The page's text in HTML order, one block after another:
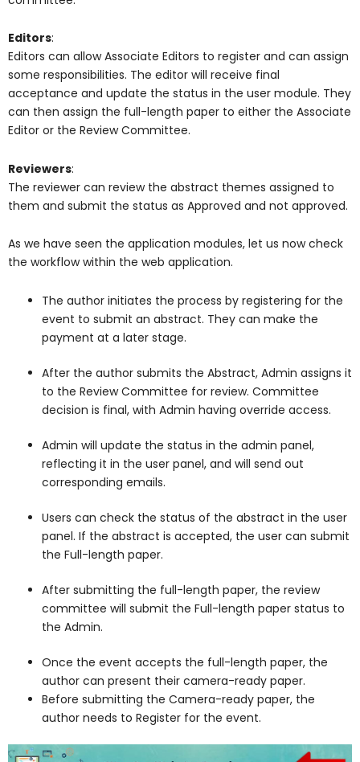
Editors:
Editors can allow Associate Editors to register and can assign
some responsibilities. The editor will receive final
acceptance and update the status in the user module. They
can then assign the full-length paper to either the Associate
Editor or the Review Committee.
Reviewers:
The reviewer can review the abstract themes assigned to
them and submit the status as Approved and not approved.
As we have seen the application modules, let us now check
the workflow within the web application.
The author initiates the process by registering for the
event to submit an abstract. They can make the
payment at a later stage.
After the author submits the Abstract, Admin assigns it
to the Review Committee for review. Committee
decision is final, with Admin having override access.
Admin will update the status in the admin panel,
reflecting it in the user panel, and will send out
corresponding emails.
Users can check the status of the abstract in the user
panel. If the abstract is accepted, the user can submit
the Full-length paper.
After submitting the full-length paper, the review
committee will submit the Full-length paper status to
the Admin.
Once the event accepts the full-length paper, the
author can present their camera-ready paper.
Before submitting the Camera-ready paper, the
author needs to Register for the event.